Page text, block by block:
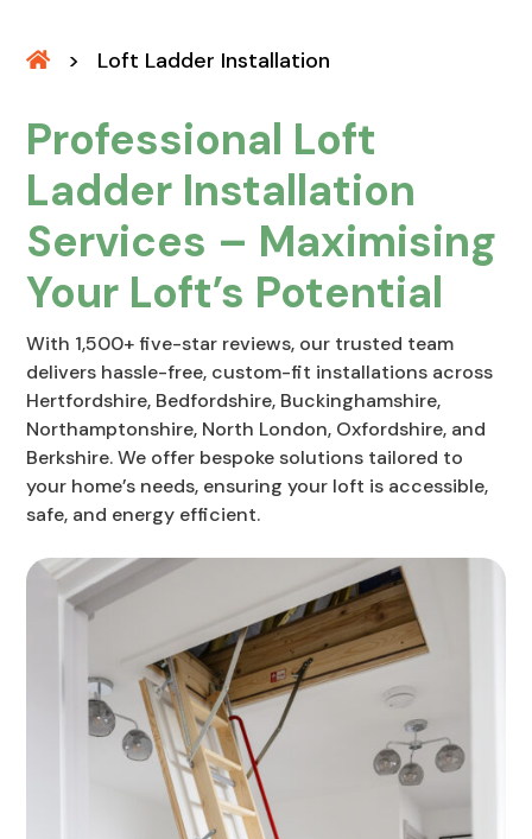
> Loft Ladder Installation
Professional Loft
Ladder Installation
Services – Maximising
Your Loft’s Potential
With 1,500+ five-star reviews, our trusted team
delivers hassle-free, custom-fit installations across
Hertfordshire, Bedfordshire, Buckinghamshire,
Northamptonshire, North London, Oxfordshire, and
Berkshire. We offer bespoke solutions tailored to
your home’s needs, ensuring your loft is accessible,
safe, and energy efficient.